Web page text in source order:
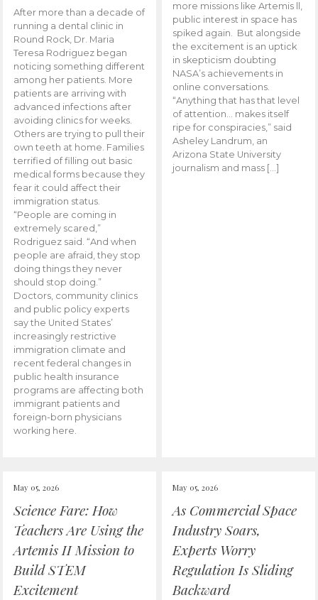
After more than a decade of
running a dental clinic in
Round Rock, Dr. Maria
Teresa Rodriguez began
noticing something different
among her patients. More
patients are arriving with
advanced infections after
avoiding clinics for weeks.
Others are trying to pull their
own teeth at home. Families
terrified of filling out basic
medical forms because they
fear it could affect their
immigration status.
“People are coming in
extremely scared,”
Rodriguez said. “And when
people are afraid, they stop
doing things they never
should stop doing.”
Doctors, community clinics
and public policy experts
say the United States’
increasingly restrictive
immigration climate and
recent federal changes in
public health insurance
programs are affecting both
immigrant patients and
foreign-born physicians
working here.
more missions like Artemis ll,
public interest in space has
spiked again. But alongside
the excitement is an uptick
in skepticism doubting
NASA’s achievements in
online conversations.
“Anything that has that level
of attention… makes itself
ripe for conspiracies,” said
Asheley Landrum, an
Arizona State University
journalism and mass […]
May 05, 2026
Science Fare: How
Teachers Are Using the
Artemis II Mission to
Build STEM
Excitement
May 05, 2026
As Commercial Space
Industry Soars,
Experts Worry
Regulation Is Sliding
Backward